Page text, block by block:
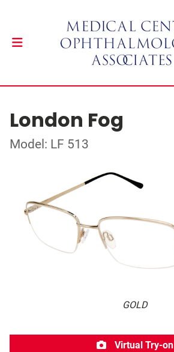
London Fog
Model: LF 513
GOLD
Virtual Try-on